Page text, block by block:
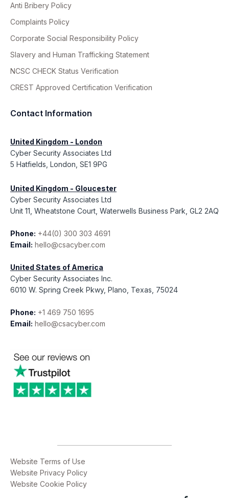
Anti Bribery Policy
Complaints Policy
Corporate Social Responsibility Policy
Slavery and Human Trafficking Statement
NCSC CHECK Status Verification
CREST Approved Certification Verification
Contact Information
United Kingdom - London
Cyber Security Associates Ltd
5 Hatfields, London, SE1 9PG
United Kingdom - Gloucester
Cyber Security Associates Ltd
Unit 11, Wheatstone Court, Waterwells Business Park, GL2 2AQ
Phone: +44(0) 300 303 4691
Email: hello@csacyber.com
United States of America
Cyber Security Associates Inc.
6010 W. Spring Creek Pkwy, Plano, Texas, 75024
Phone: +1 469 750 1695
Email: hello@csacyber.com
Website Terms of Use
Website Privacy Policy
Website Cookie Policy